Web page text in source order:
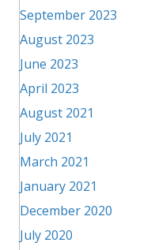
September 2023
August 2023
June 2023
April 2023
August 2021
July 2021
March 2021
January 2021
December 2020
July 2020